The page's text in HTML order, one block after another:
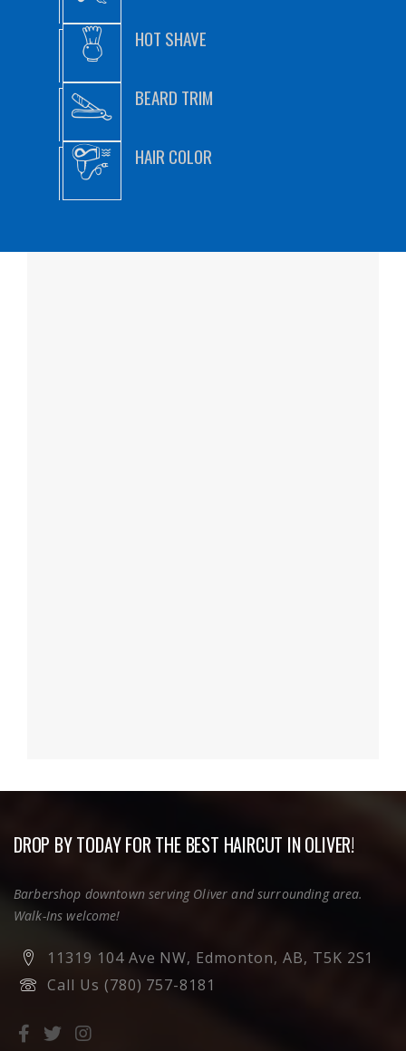
HOT SHAVE
BEARD TRIM
HAIR COLOR
DROP BY TODAY FOR THE BEST HAIRCUT IN OLIVER!
Barbershop downtown serving Oliver and surrounding area.
Walk-Ins welcome!
11319 104 Ave NW, Edmonton, AB, T5K 2S1
Call Us (780) 757-8181